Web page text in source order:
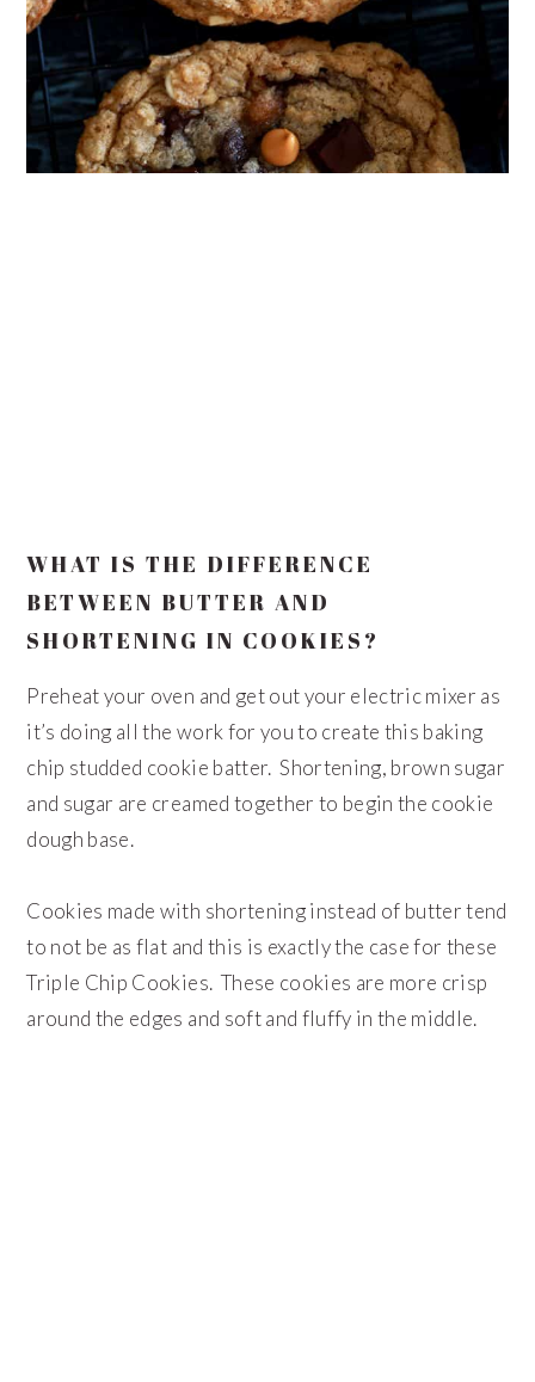
WHAT IS THE DIFFERENCE
BETWEEN BUTTER AND
SHORTENING IN COOKIES?
Preheat your oven and get out your electric mixer as
it’s doing all the work for you to create this baking
chip studded cookie batter. Shortening, brown sugar
and sugar are creamed together to begin the cookie
dough base.
Cookies made with shortening instead of butter tend
to not be as flat and this is exactly the case for these
Triple Chip Cookies. These cookies are more crisp
around the edges and soft and fluffy in the middle.